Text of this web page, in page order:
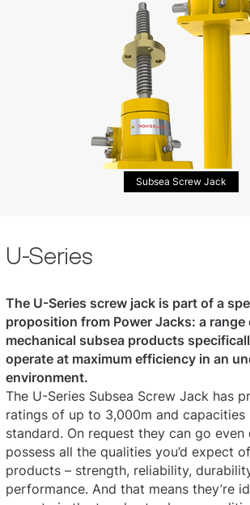
Subsea Screw Jack
U-Series
The U-Series screw jack is part of a
proposition from Power Jacks: a
mechanical subsea products
operate at maximum efficiency in an
environment.
The U-Series Subsea Screw Jack has
ratings of up to 3,000m and
standard. On request they can go even
possess all the qualities you’d expect
products – strength, reliability,
performance. And that means they’re